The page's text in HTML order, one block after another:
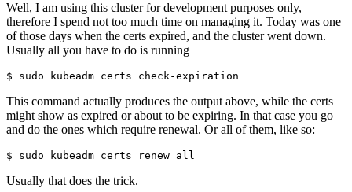
Well, I am using this cluster for development purposes only,
therefore I spend not too much time on managing it. Today was one
of those days when the certs expired, and the cluster went down.
Usually all you have to do is running
$ sudo kubeadm certs check-expiration
This command actually produces the output above, while the certs
might show as expired or about to be expiring. In that case you go
and do the ones which require renewal. Or all of them, like so:
$ sudo kubeadm certs renew all
Usually that does the trick.